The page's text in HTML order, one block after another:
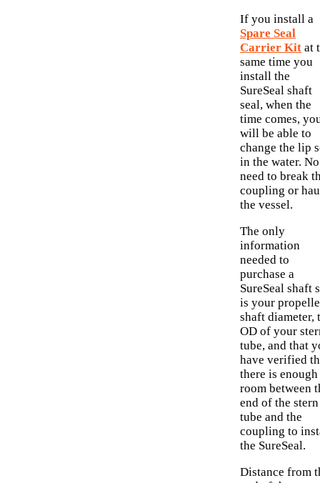
If you install a
Spare Seal
Carrier Kit at
same time you
install the
SureSeal shaft
seal, when the
time comes,
will be able to
change the lip
in the water. No
need to break
coupling or
the vessel.
The only
information
needed to
purchase a
SureSeal shaft
is your
shaft diameter,
OD of your
tube, and that
have verified
there is enough
room between
end of the stern
tube and the
coupling to
the SureSeal.
Distance from